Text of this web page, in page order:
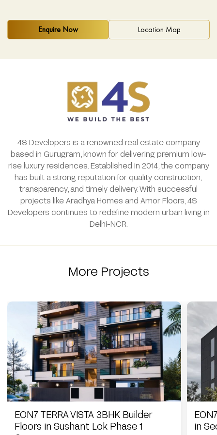
Enquire Now Location Map
4S Developers is a renowned real estate company
based in Gurugram, known for delivering premium low-
rise luxury residences. Established in 2014, the company
has built a strong reputation for quality construction,
transparency, and timely delivery. With successful
projects like Aradhya Homes and Amor Floors, 4S
Developers continues to redefine modern urban living in
Delhi-NCR.
More Projects
EON7 TERRA VISTA 3BHK Builder
Floors in Sushant Lok Phase 1
in